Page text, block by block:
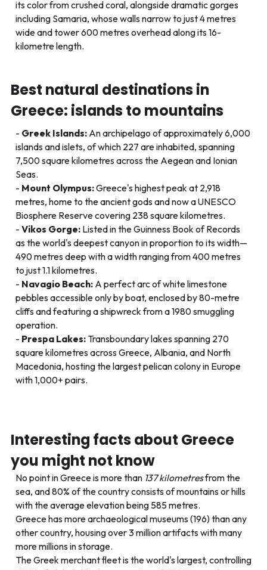
its color from crushed coral, alongside dramatic gorges
including Samaria, whose walls narrow to just 4 metres
wide and tower 600 metres overhead along its 16-
kilometre length.
Best natural destinations in
Greece: islands to mountains
Greek Islands: An archipelago of approximately 6,000
islands and islets, of which 227 are inhabited, spanning
7,500 square kilometres across the Aegean and Ionian
Seas.
Mount Olympus:Greece's highest peak at 2,918
metres, home to the ancient gods and now a UNESCO
Biosphere Reserve covering 238 square kilometres.
Vikos Gorge: Listed in the Guinness Book of Records
as the world's deepest canyon in proportion to its width—
490 metres deep with a width ranging from 400 metres
to just 1.1 kilometres.
Navagio Beach: A perfect arc of white limestone
pebbles accessible only by boat, enclosed by 80-metre
cliffs and featuring a shipwreck from a 1980 smuggling
operation.
Prespa Lakes: Transboundary lakes spanning 270
square kilometres across Greece, Albania, and North
Macedonia, hosting the largest pelican colony in Europe
with 1,000+ pairs.
Interesting facts about Greece
you might not know
No point in Greece is more than 137 kilometresfrom the
sea, and 80% of the country consists of mountains or hills
with the average elevation being 585 metres.
Greece has more archaeological museums (196) than any
other country, housing over 3 million artifacts with many
more millions in storage.
The Greek merchant fleet is the world's largest, controlling